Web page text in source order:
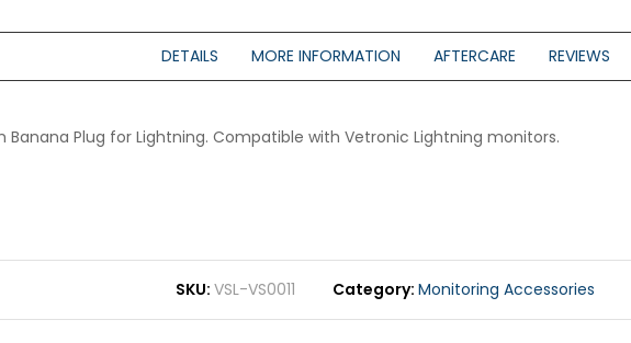
DETAILS MORE INFORMATION AFTERCARE REVIEWS
Plug for Lightning. Compatible with Vetronic Lightning monitors.
SKU VSL-VS0011 Category Monitoring Accessories